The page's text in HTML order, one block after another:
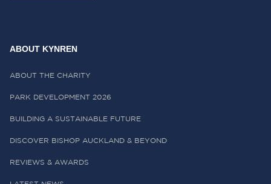
ABOUT KYNREN
ABOUT THE CHARITY
PARK DEVELOPMENT 2026
BUILDING A SUSTAINABLE FUTURE
DISCOVER BISHOP AUCKLAND & BEYOND
REVIEWS & AWARDS